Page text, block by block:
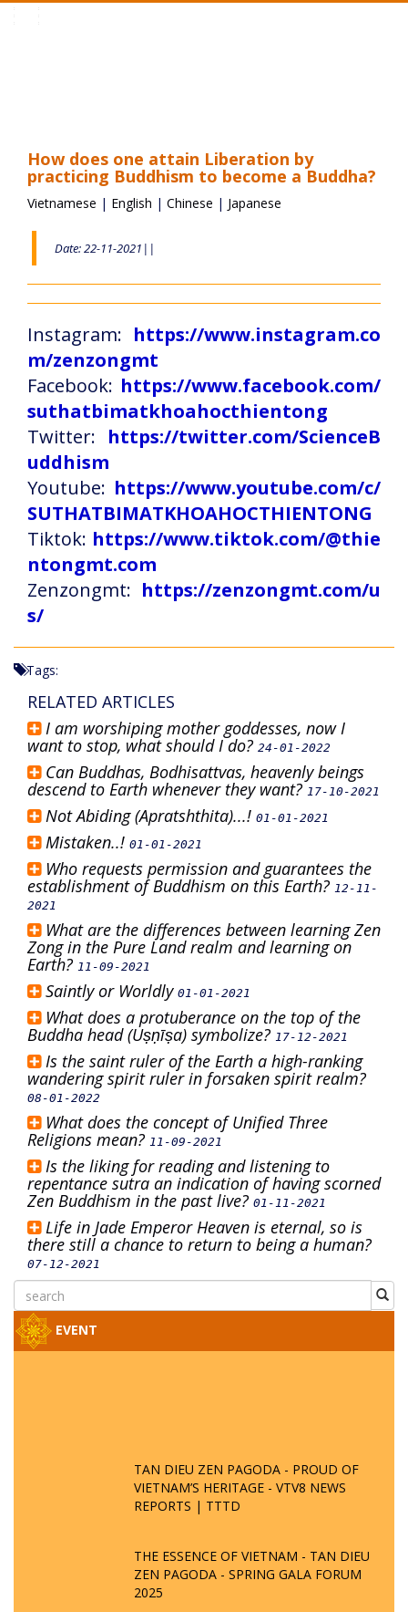
How does one attain Liberation by
practicing Buddhism to become a Buddha?
Vietnamese | English | Chinese | Japanese
Date: 22-11-2021||
Instagram: https://www.instagram.co
m/zenzongmt
Facebook: https://www.facebook.com/
suthatbimatkhoahocthientong
Twitter: https://twitter.com/ScienceB
uddhism
Youtube: https://www.youtube.com/c/
SUTHATBIMATKHOAHOCTHIENTONG
Tiktok: https://www.tiktok.com/@thie
ntongmt.com
Zenzongmt: https://zenzongmt.com/u
s/
Tags:
RELATED ARTICLES
I am worshiping mother goddesses, now I
want to stop, what should I do? 24-01-2022
Can Buddhas, Bodhisattvas, heavenly beings
descend to Earth whenever they want?17-10-2021
Not Abiding (Apratshthita)...! 01-01-2021
Mistaken..! 01-01-2021
Who requests permission and guarantees the
establishment of Buddhism on this Earth? 12-11-
2021
What are the differences between learning Zen
Zong in the Pure Land realm and learning on
Earth? 11-09-2021
Saintly or Worldly 01-01-2021
What does a protuberance on the top of the
Buddha head (Uṣṇīṣa) symbolize? 17-12-2021
Is the saint ruler of the Earth a high-ranking
wandering spirit ruler in forsaken spirit realm?
08-01-2022
What does the concept of Unified Three
Religions mean? 11-09-2021
Is the liking for reading and listening to
repentance sutra an indication of having scorned
Zen Buddhism in the past live? 01-11-2021
Life in Jade Emperor Heaven is eternal, so is
there still a chance to return to being a human?
07-12-2021
EVENT
TAN DIEU ZEN PAGODA - PROUD OF
VIETNAM’S HERITAGE - VTV8 NEWS
REPORTS | TTTD
THE ESSENCE OF VIETNAM - TAN DIEU
ZEN PAGODA - SPRING GALA FORUM
2025